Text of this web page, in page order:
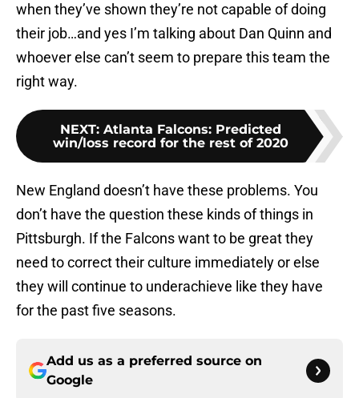
when they’ve shown they’re not capable of doing
their job…and yes I’m talking about Dan Quinn and
whoever else can’t seem to prepare this team the
right way.
NEXT: Atlanta Falcons: Predicted
win/loss record for the rest of 2020
New England doesn’t have these problems. You
don’t have the question these kinds of things in
Pittsburgh. If the Falcons want to be great they
need to correct their culture immediately or else
they will continue to underachieve like they have
for the past five seasons.
Add us as a preferred source on
Google